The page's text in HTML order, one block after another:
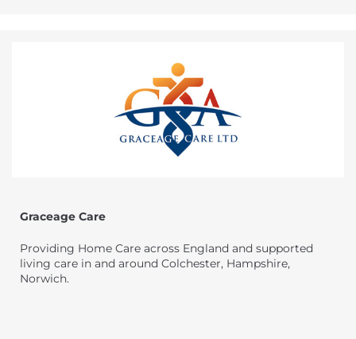
Graceage Care
Providing Home Care across England and supported
living care in and around Colchester, Hampshire,
Norwich.